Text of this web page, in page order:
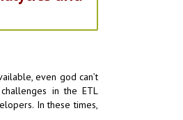
even god can’t
in the ETL
In these times,